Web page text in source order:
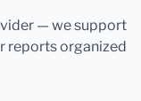
— we support
reports organized